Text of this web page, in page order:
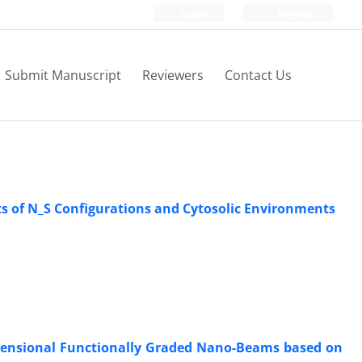
Submit Manuscript Reviewers Contact Us
of N_S Configurations and Cytosolic Environments
Functionally Graded Nano-Beams based on